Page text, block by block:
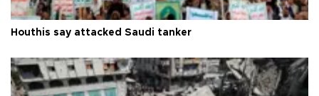
Houthis say attacked Saudi tanker